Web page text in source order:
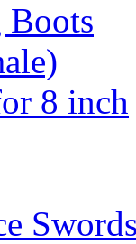
Boots
8 inch